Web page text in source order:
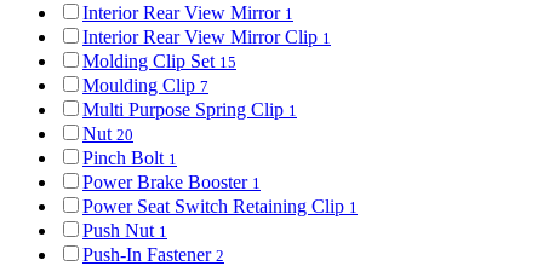
Interior Rear View Mirror 1
Interior Rear View Mirror Clip 1
Molding Clip Set 15
Moulding Clip 7
Multi Purpose Spring Clip 1
Nut 20
Pinch Bolt 1
Power Brake Booster 1
Power Seat Switch Retaining Clip 1
Push Nut 1
Push-In Fastener 2